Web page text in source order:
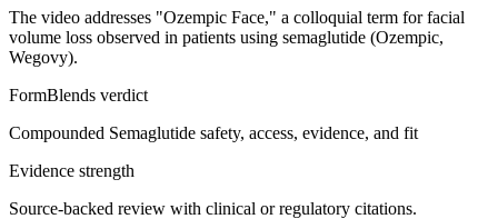
The video addresses "Ozempic Face," a colloquial term for facial
volume loss observed in patients using semaglutide (Ozempic,
Wegovy).
FormBlends verdict
Compounded Semaglutide safety, access, evidence, and fit
Evidence strength
Source-backed review with clinical or regulatory citations.